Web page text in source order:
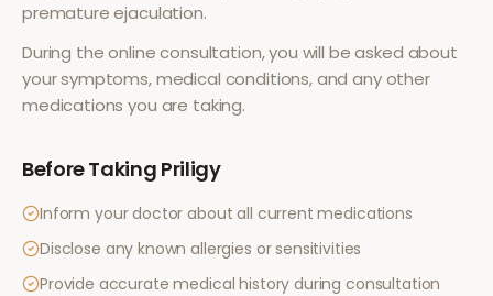
premature ejaculation.
During the online consultation, you will be asked about
your symptoms, medical conditions, and any other
medications you are taking.
Before Taking Priligy
Inform your doctor about all current medications
Disclose any known allergies or sensitivities
Provide accurate medical history during consultation